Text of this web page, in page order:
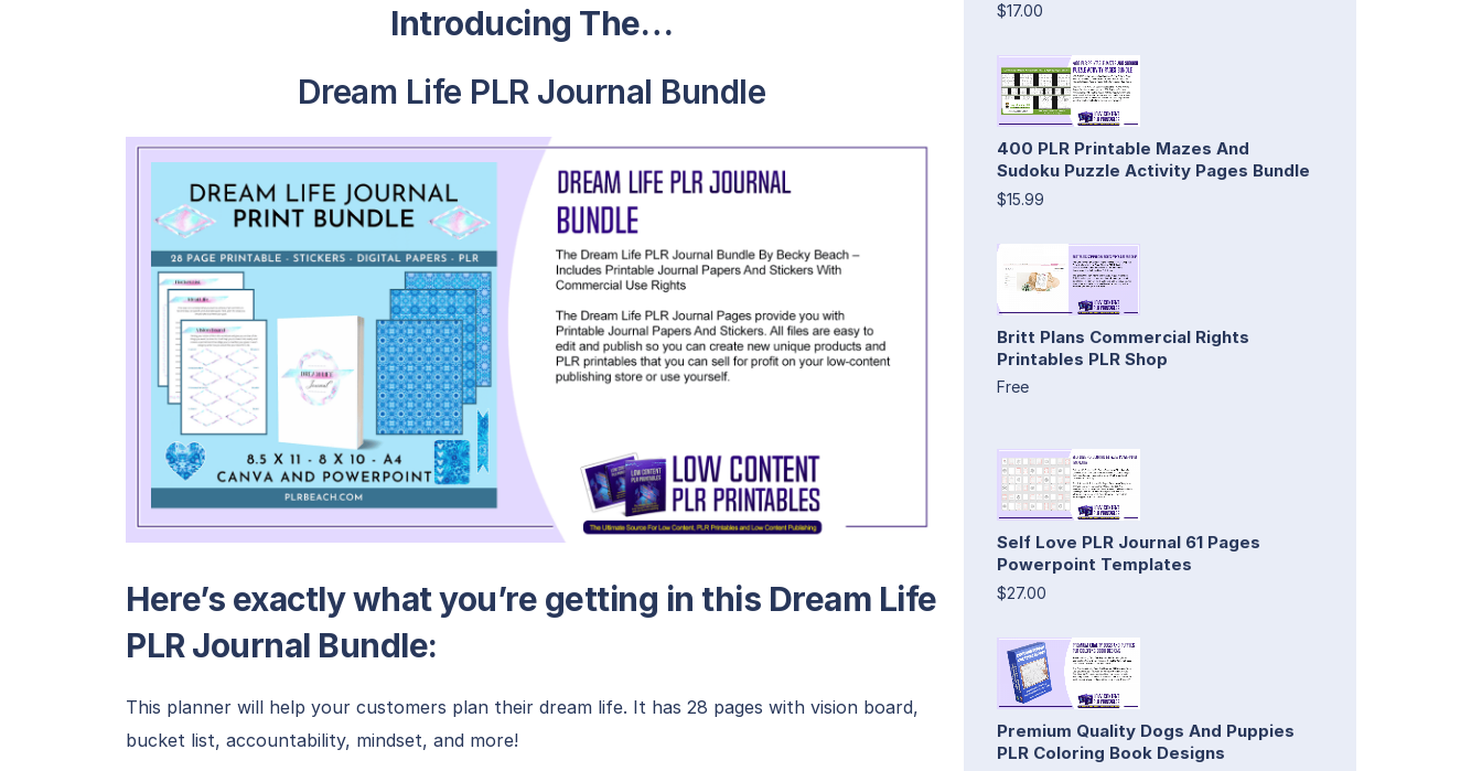
Introducing The…
Dream Life PLR Journal Bundle
Here’s exactly what you’re getting in this Dream Life
PLR Journal Bundle:
This planner will help your customers plan their dream life. It has 28 pages with vision board,
bucket list, accountability, mindset, and more!
$17.00
400 PLR Printable Mazes And
Sudoku Puzzle Activity Pages Bundle
$15.99
Britt Plans Commercial Rights
Printables PLR Shop
Free
Self Love PLR Journal 61 Pages
Powerpoint Templates
$27.00
Premium Quality Dogs And Puppies
PLR Coloring Book Designs